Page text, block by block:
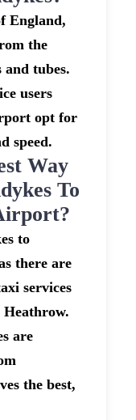
England,
the
tubes.
users
opt for
speed.
Way
To
to
there are
services
are
the best,